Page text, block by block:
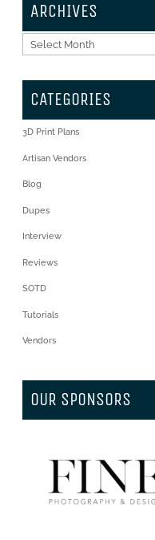
ARCHIVES
Archives
CATEGORIES
3D Print Plans
Artisan Vendors
Blog
Dupes
Interview
Reviews
SOTD
Tutorials
Vendors
OUR SPONSORS